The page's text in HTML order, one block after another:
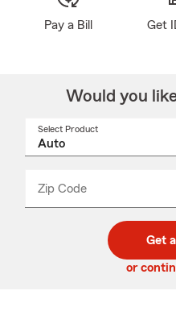
Pay a Bill Get
Would you
Select Product
Zip Code
code
_____
Get
or